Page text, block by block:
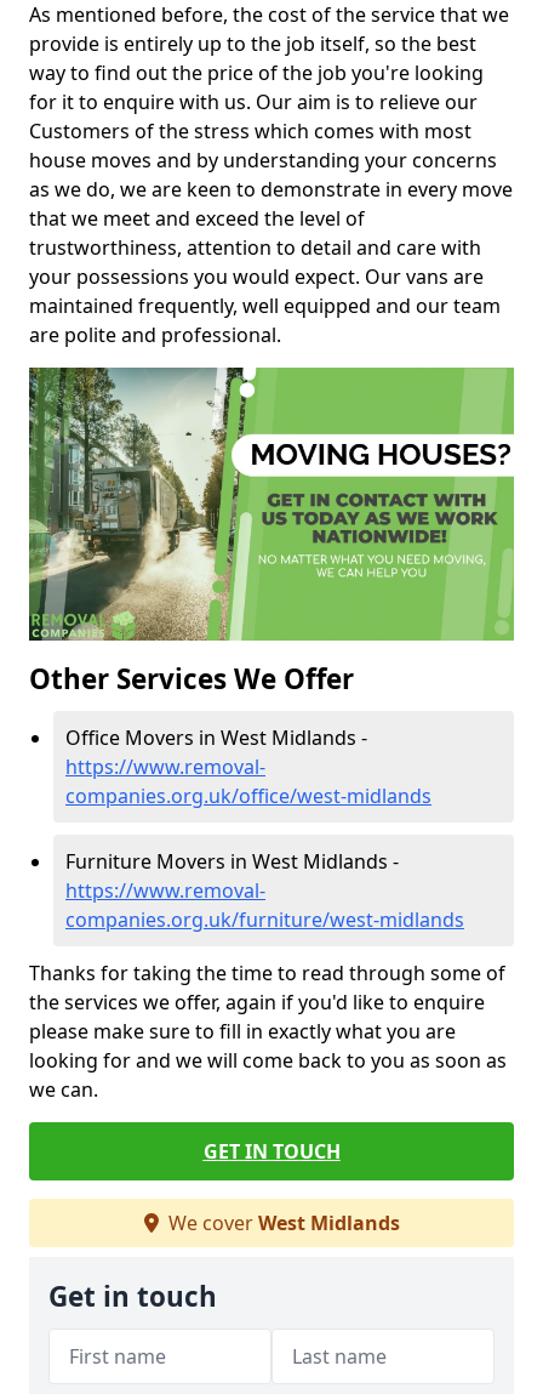
As mentioned before, the cost of the service that we
provide is entirely up to the job itself, so the best
way to find out the price of the job you're looking
for it to enquire with us. Our aim is to relieve our
Customers of the stress which comes with most
house moves and by understanding your concerns
as we do, we are keen to demonstrate in every move
that we meet and exceed the level of
trustworthiness, attention to detail and care with
your possessions you would expect. Our vans are
maintained frequently, well equipped and our team
are polite and professional.
Other Services We Offer
Office Movers in West Midlands -
https://www.removal-
companies.org.uk/office/west-midlands
Furniture Movers in West Midlands -
https://www.removal-
companies.org.uk/furniture/west-midlands
Thanks for taking the time to read through some of
the services we offer, again if you'd like to enquire
please make sure to fill in exactly what you are
looking for and we will come back to you as soon as
we can.
GET IN TOUCH
We coverWest Midlands
Get in touch